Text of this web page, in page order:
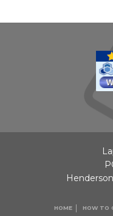
HOME HOW TO